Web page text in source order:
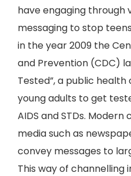
have engaging through
messaging to stop
in the year 2009 the
and Prevention (CDC)
Tested”, a public
young adults to get
AIDS and STDs.
media such as
convey messages to
This way of channelling